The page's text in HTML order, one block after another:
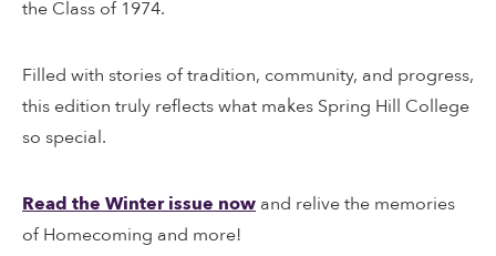
the Class of 1974.
Filled with stories of tradition, community, and progress,
this edition truly reflects what makes Spring Hill College
so special.
Read the Winter issue now and relive the memories
of Homecoming and more!